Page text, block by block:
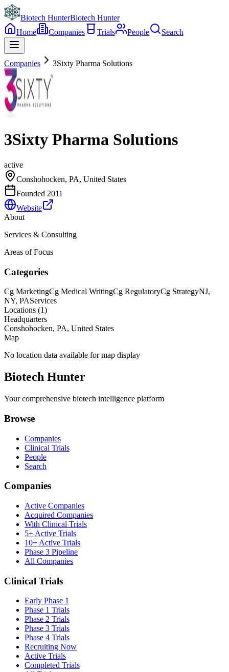
Biotech HunterBiotech Hunter
Home
Companies Trials People Search
Companies 3Sixty Pharma Solutions
3Sixty Pharma Solutions
active
Conshohocken, PA, United States
Founded 2011
Website
About
Services & Consulting
Areas of Focus
Categories
Cg MarketingCg Medical WritingCg RegulatoryCg StrategyNJ,
NY, PAServices
Locations (1)
Headquarters
Conshohocken, PA, United States
Map
No location data available for map display
Biotech Hunter
Your comprehensive biotech intelligence platform
Browse
Companies
Clinical Trials
People
Search
Companies
Active Companies
Acquired Companies
With Clinical Trials
5+ Active Trials
10+ Active Trials
Phase 3 Pipeline
All Companies
Clinical Trials
Early Phase 1
Phase 1 Trials
Phase 2 Trials
Phase 3 Trials
Phase 4 Trials
Recruiting Now
Active Trials
Completed Trials